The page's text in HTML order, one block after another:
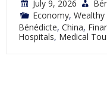
July 9, 2026
Economy, Wealthy
Bénédicte, China,
Hospitals, Medical